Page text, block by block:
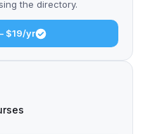
the directory.
$19/yr